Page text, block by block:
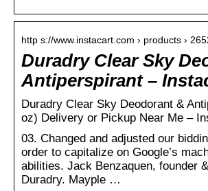
http s://www.instacart.com › products ›
Duradry Clear Sky
Antiperspirant –
Duradry Clear Sky Deodorant &
oz) Delivery or Pickup Near Me –
03. Changed and adjusted our
order to capitalize on Google’s
abilities. Jack Benzaquen, founder
Duradry. Mayple …